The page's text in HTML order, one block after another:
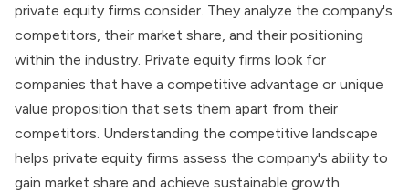
private equity firms consider. They analyze the company's
competitors, their market share, and their positioning
within the industry. Private equity firms look for
companies that have a competitive advantage or unique
value proposition that sets them apart from their
competitors. Understanding the competitive landscape
helps private equity firms assess the company's ability to
gain market share and achieve sustainable growth.